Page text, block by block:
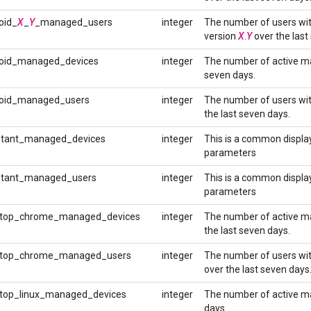
X Y_managed_users integer
The number of users
version X Yover the last
integer
The number of active
seven days.
integer
The number of users
the last seven days.
integer
This is a common
parameters
integer
This is a common
parameters
integer
The number of active
the last seven days.
integer
The number of users
over the last seven days.
integer
The number of active
days.